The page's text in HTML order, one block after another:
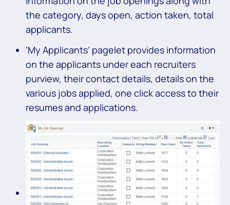
the category, days open, action taken, total
applicants.
‘My Applicants’ pagelet provides information
on the applicants under each recruiters
purview, their contact details, details on the
various jobs applied, one click access to their
resumes and applications.